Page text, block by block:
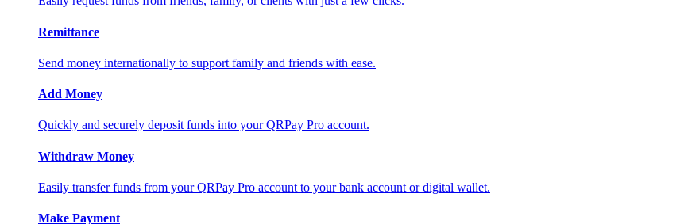
Remittance
Send money internationally to support family and friends with ease.
Add Money
Quickly and securely deposit funds into your QRPay Pro account.
Withdraw Money
Easily transfer funds from your QRPay Pro account to your bank account or digital wallet.
Make Payment